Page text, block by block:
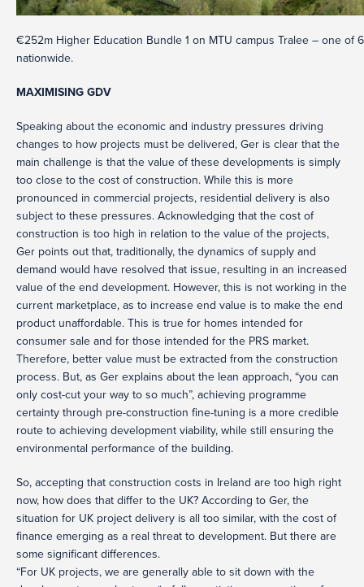
€252m Higher Education Bundle 1 on MTU campus Tralee – one of
nationwide.
MAXIMISING GDV
Speaking about the economic and industry pressures driving
changes to how projects must be delivered, Ger is clear that the
main challenge is that the value of these developments is simply
too close to the cost of construction. While this is more
pronounced in commercial projects, residential delivery is also
subject to these pressures. Acknowledging that the cost of
construction is too high in relation to the value of the projects,
Ger points out that, traditionally, the dynamics of supply and
demand would have resolved that issue, resulting in an increased
value of the end development. However, this is not working in the
current marketplace, as to increase end value is to make the end
product unaffordable. This is true for homes intended for
consumer sale and for those intended for the PRS market.
Therefore, better value must be extracted from the construction
process. But, as Ger explains about the lean approach, “you can
only cost-cut your way to so much”, achieving programme
certainty through pre-construction fine-tuning is a more credible
route to achieving development viability, while still ensuring the
environmental performance of the building.
So, accepting that construction costs in Ireland are too high right
now, how does that differ to the UK? According to Ger, the
situation for UK project delivery is all too similar, with the cost of
finance emerging as a real threat to development. But there are
some significant differences.
“For UK projects, we are generally able to sit down with the